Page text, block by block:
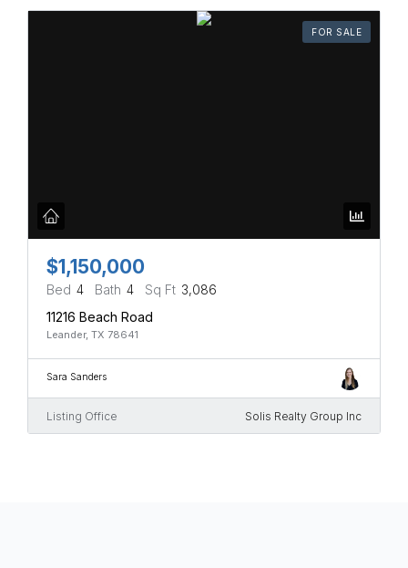
FOR SALE
$1,150,000
Bed 4 Bath 4 Sq Ft 3,086
11216 Beach Road
Leander, TX 78641
Sara Sanders
Listing Office Solis Realty Group Inc